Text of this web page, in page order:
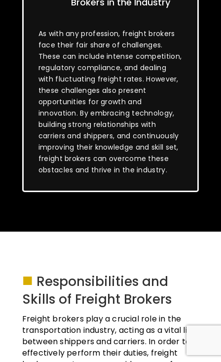
As with any profession, freight brokers
face their fair share of challenges.
These can include intense competition,
regulatory compliance, and dealing
with fluctuating freight rates. However,
these challenges also present
opportunities for growth and
innovation. By embracing technology,
building strong relationships with
carriers and shippers, and continuously
improving their knowledge and skill set,
freight brokers can overcome these
obstacles and thrive in the industry.
■ Responsibilities and
Skills of Freight Brokers
Freight brokers play a crucial role in the
transportation industry, acting as a vital link
between shippers and carriers. In order to
effectively perform their duties, freight